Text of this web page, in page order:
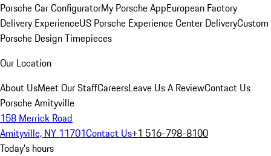
Porsche Car ConfiguratorMy Porsche AppEuropean Factory
Delivery ExperienceUS Porsche Experience Center DeliveryCustom
Porsche Design Timepieces
Our Location
About UsMeet Our StaffCareersLeave Us A ReviewContact Us
Porsche Amityville
158 Merrick Road
Amityville, NY 11701Contact Us+1 516-798-8100
Today's hours